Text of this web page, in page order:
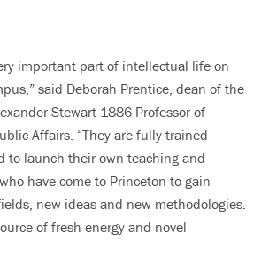
important part of intellectual life on
said Deborah Prentice, dean of the
Stewart 1886 Professor of
Affairs. “They are fully trained
to launch their own teaching and
have come to Princeton to gain
new ideas and new methodologies.
of fresh energy and novel